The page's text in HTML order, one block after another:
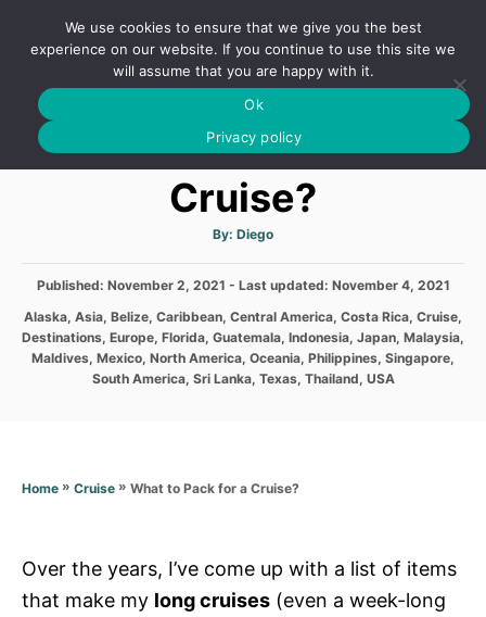
o
S
A
H
What to Pack for a
Cruise?
By: A
t
o
Diego
P
s
t
e
Published: November 2, 2021 - Last updated: November 4, 2021
C
a
e
Alaska, Asia, Belize, Caribbean, Central America, Costa Rica, Cruise,
Destinations, Europe, Florida, Guatemala, Indonesia, Japan, Malaysia,
Maldives, Mexico, North America, Oceania, Philippines, Singapore,
South America, Sri Lanka, Texas, Thailand, USA
Home » Cruise » What to Pack for a Cruise?
Over the years, I’ve come up with a list of items
that make my long cruises (even a week-long
We use cookies to ensure that we give you the best
experience on our website. If you continue to use this site we
will assume that you are happy with it.
Ok
Privacy policy